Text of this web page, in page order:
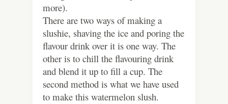
more).
There are two ways of making a
slushie, shaving the ice and poring the
flavour drink over it is one way. The
other is to chill the flavouring drink
and blend it up to fill a cup. The
second method is what we have used
to make this watermelon slush.